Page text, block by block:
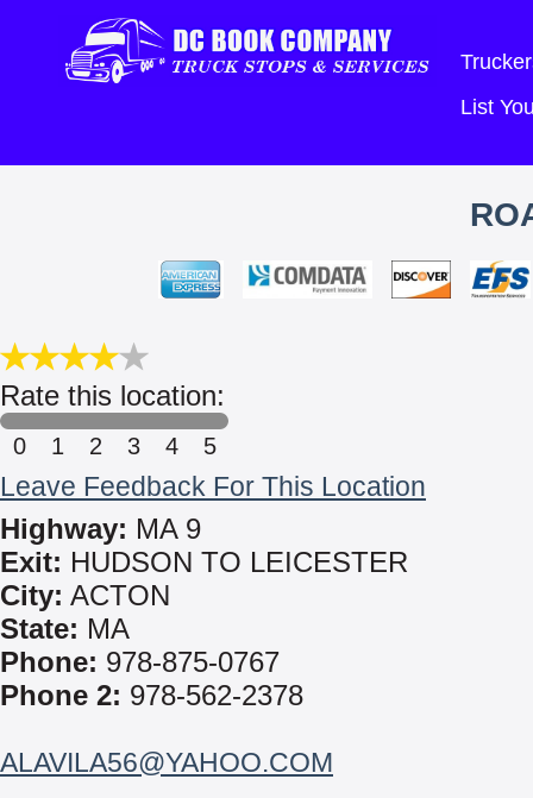
List
Rate this location:
0 1 2 3 4 5
Leave Feedback For This Location
Highway: MA 9
Exit: HUDSON TO LEICESTER
City: ACTON
State: MA
Phone: 978-875-0767
Phone 2: 978-562-2378
ALAVILA56@YAHOO.COM